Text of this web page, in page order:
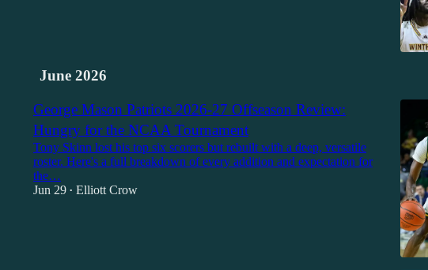
June 2026
George Mason Patriots 2026-27 Offseason Review:
Hungry for the NCAA Tournament
Tony Skinn lost his top six scorers but rebuilt with a deep, versatile
roster. Here's a full breakdown of every addition and expectation for
the…
Jun 29 • Elliott Crow